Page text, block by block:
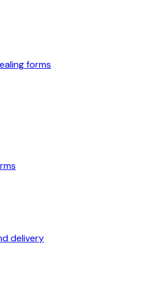
forms
delivery